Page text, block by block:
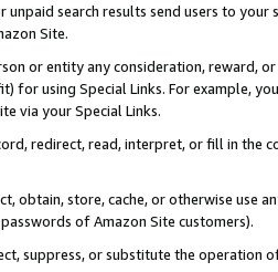
unpaid search results send users to
Site.
or entity any consideration, reward,
for using Special Links. For example,
via your Special Links.
redirect, read, interpret, or fill in
obtain, store, cache, or otherwise use
of Amazon Site customers).
suppress, or substitute the operation